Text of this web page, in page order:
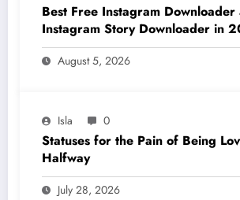
Best Free Instagram Downloader
Instagram Story Downloader in
August 5, 2026
Isla 0
Statuses for the Pain of Being
Halfway
July 28, 2026